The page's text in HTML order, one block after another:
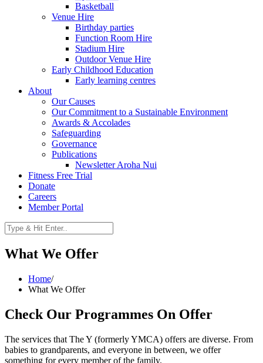
Basketball
Venue Hire
Birthday parties
Function Room Hire
Stadium Hire
Outdoor Venue Hire
Early Childhood Education
Early learning centres
About
Our Causes
Our Commitment to a Sustainable Environment
Awards & Accolades
Safeguarding
Governance
Publications
Newsletter Aroha Nui
Fitness Free Trial
Donate
Careers
Member Portal
What We Offer
Home/
What We Offer
Check Our Programmes On Offer
The services that The Y (formerly YMCA) offers are diverse. From
babies to grandparents, and everyone in between, we offer
something for every member of the family.